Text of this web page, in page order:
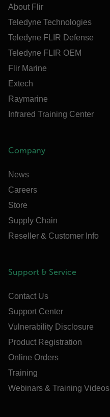
About Flir
Teledyne Technologies
Teledyne FLIR Defense
Teledyne FLIR OEM
Flir Marine
Extech
Raymarine
Infrared Training Center
Company
News
Careers
Store
Supply Chain
Reseller & Customer Info
Support & Service
Contact Us
Support Center
Vulnerability Disclosure
Product Registration
Online Orders
Training
Webinars & Training Videos